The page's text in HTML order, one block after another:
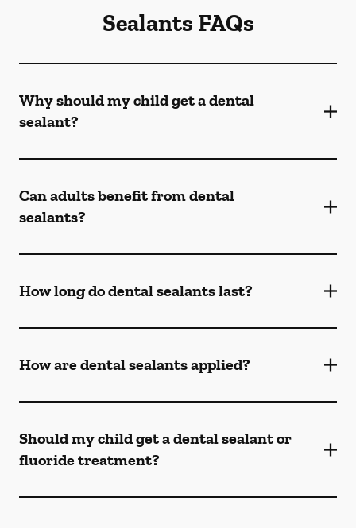
Sealants FAQs
Why should my child get a dental
sealant?
Can adults benefit from dental
sealants?
How long do dental sealants last?
How are dental sealants applied?
Should my child get a dental sealant or
fluoride treatment?